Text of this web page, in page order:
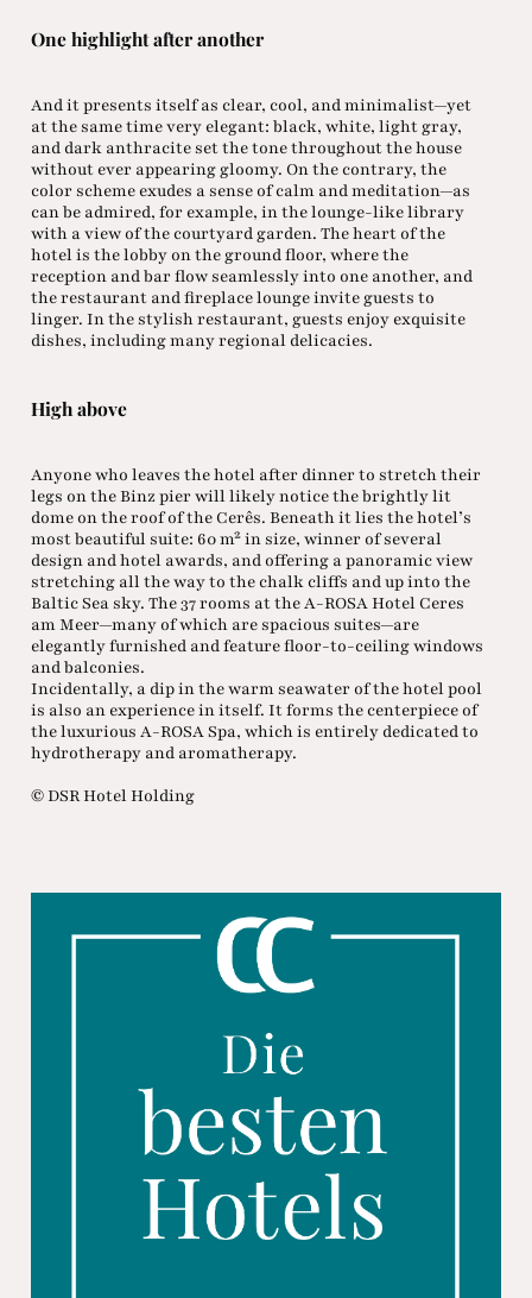
One highlight after another
And it presents itself as clear, cool, and minimalist—yet
at the same time very elegant: black, white, light gray,
and dark anthracite set the tone throughout the house
without ever appearing gloomy. On the contrary, the
color scheme exudes a sense of calm and meditation—as
can be admired, for example, in the lounge-like library
with a view of the courtyard garden. The heart of the
hotel is the lobby on the ground floor, where the
reception and bar flow seamlessly into one another, and
the restaurant and fireplace lounge invite guests to
linger. In the stylish restaurant, guests enjoy exquisite
dishes, including many regional delicacies.
High above
Anyone who leaves the hotel after dinner to stretch their
legs on the Binz pier will likely notice the brightly lit
dome on the roof of the Cerês. Beneath it lies the hotel’s
most beautiful suite: 60 m² in size, winner of several
design and hotel awards, and offering a panoramic view
stretching all the way to the chalk cliffs and up into the
Baltic Sea sky. The 37 rooms at the A-ROSA Hotel Ceres
am Meer—many of which are spacious suites—are
elegantly furnished and feature floor-to-ceiling windows
and balconies.
Incidentally, a dip in the warm seawater of the hotel pool
is also an experience in itself. It forms the centerpiece of
the luxurious A-ROSA Spa, which is entirely dedicated to
hydrotherapy and aromatherapy.
© DSR Hotel Holding